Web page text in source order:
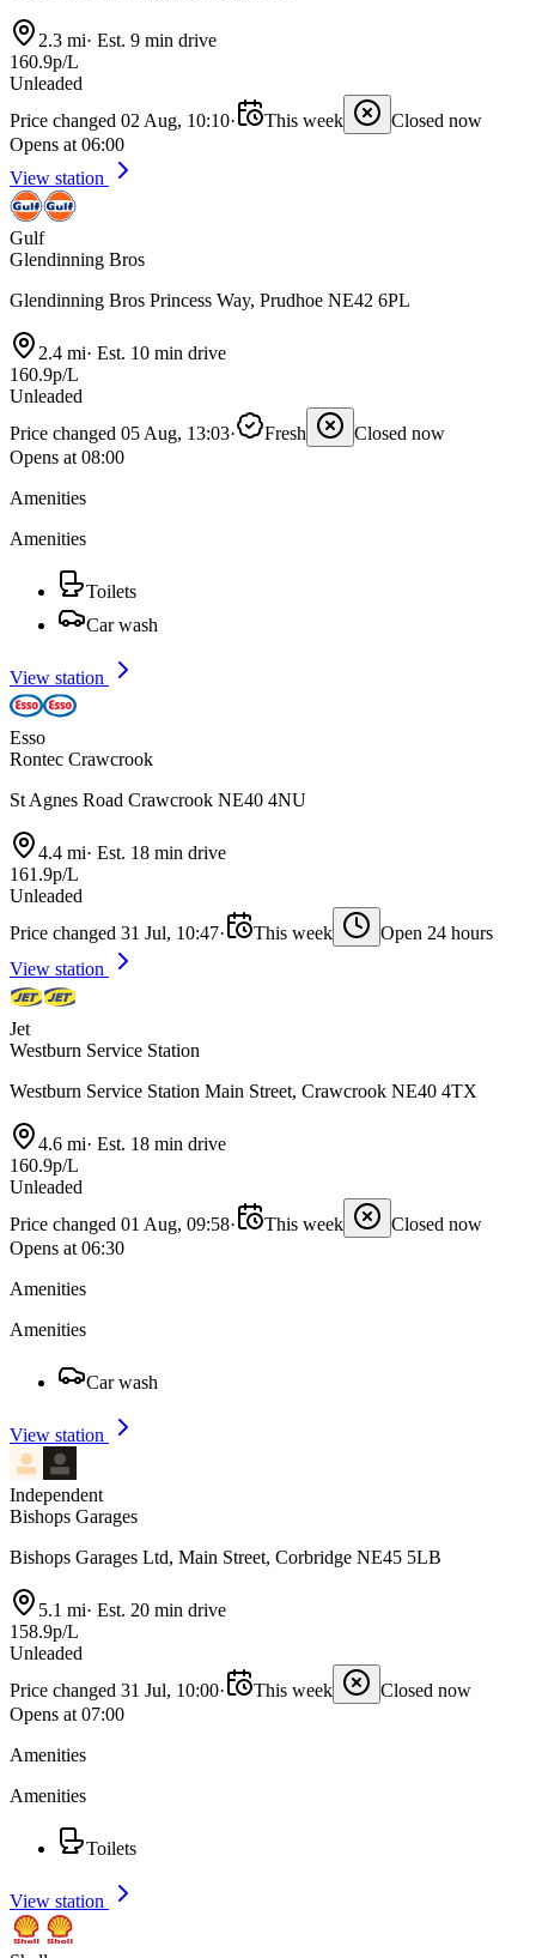
2.3 mi· Est. 9 min drive
160.9p/L
Unleaded
Price changed 02 Aug, 10:10· This week
Closed now
Opens at 06:00
View station
Gulf
Glendinning Bros
Glendinning Bros Princess Way, Prudhoe NE42 6PL
2.4 mi· Est. 10 min drive
160.9p/L
Unleaded
Price changed 05 Aug, 13:03· Fresh
Closed now
Opens at 08:00
Amenities
Amenities
Toilets
Car wash
View station
Esso
Rontec Crawcrook
St Agnes Road Crawcrook NE40 4NU
4.4 mi· Est. 18 min drive
161.9p/L
Unleaded
Price changed 31 Jul, 10:47· This week
Open 24 hours
View station
Jet
Westburn Service Station
Westburn Service Station Main Street, Crawcrook NE40 4TX
4.6 mi· Est. 18 min drive
160.9p/L
Unleaded
Price changed 01 Aug, 09:58· This week
Closed now
Opens at 06:30
Amenities
Amenities
Car wash
View station
Independent
Bishops Garages
Bishops Garages Ltd, Main Street, Corbridge NE45 5LB
5.1 mi· Est. 20 min drive
158.9p/L
Unleaded
Price changed 31 Jul, 10:00· This week
Closed now
Opens at 07:00
Amenities
Amenities
Toilets
View station